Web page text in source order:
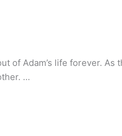
Adam’s life forever. As
…